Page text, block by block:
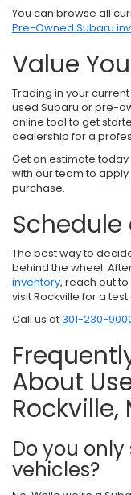
You can browse all
Pre-Owned Subaru
Value
Trading in your
used Subaru or pre-
online tool to get
dealership for a
Get an estimate today
with our team to
purchase.
Schedule
The best way to
behind the wheel.
inventory, reach out
visit Rockville for a test
Call us at301-230-
About
Rockville,
Do you
vehicles?